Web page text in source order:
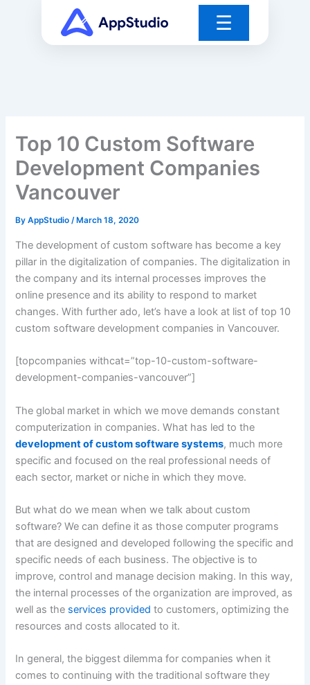
☰
Top 10 Custom Software
Development Companies
Vancouver
ByAppStudio/ March 18, 2020
The development of custom software has become a key
pillar in the digitalization of companies. The digitalization in
the company and its internal processes improves the
online presence and its ability to respond to market
changes. With further ado, let’s have a look at list of top 10
custom software development companies in Vancouver.
[topcompanies withcat=”top-10-custom-software-
development-companies-vancouver”]
The global market in which we move demands constant
computerization in companies. What has led to the
development of custom software systems, much more
specific and focused on the real professional needs of
each sector, market or niche in which they move.
But what do we mean when we talk about custom
software? We can define it as those computer programs
that are designed and developed following the specific and
specific needs of each business. The objective is to
improve, control and manage decision making. In this way,
the internal processes of the organization are improved, as
well as the services provided to customers, optimizing the
resources and costs allocated to it.
In general, the biggest dilemma for companies when it
comes to continuing with the traditional software they